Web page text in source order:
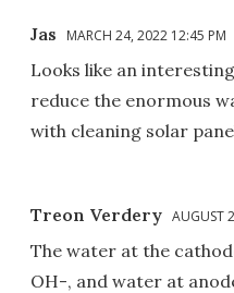
Jas MARCH 24, 2022 12:45 PM
Looks like an
reduce the enormous
with cleaning solar
Treon Verdery AUGUST
The water at the
OH-, and water at